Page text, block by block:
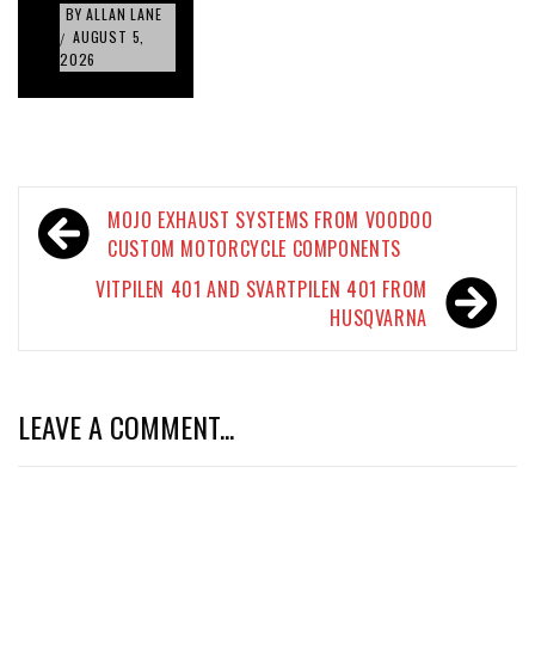
BY ALLAN LANE
/ AUGUST 5,
2026
Post
navigation
MOJO EXHAUST SYSTEMS FROM VOODOO
CUSTOM MOTORCYCLE COMPONENTS
VITPILEN 401 AND SVARTPILEN 401 FROM
HUSQVARNA
LEAVE A COMMENT...